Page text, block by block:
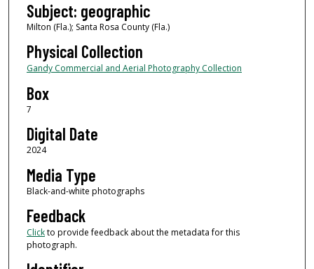
Subject: geographic
Milton (Fla.); Santa Rosa County (Fla.)
Physical Collection
Gandy Commercial and Aerial Photography Collection
Box
7
Digital Date
2024
Media Type
Black-and-white photographs
Feedback
Clickto provide feedback about the metadata for this
photograph.